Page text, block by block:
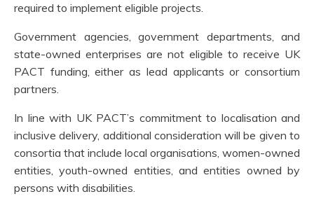
required to implement eligible projects.
Government agencies, government departments, and
state-owned enterprises are not eligible to receive UK
PACT funding, either as lead applicants or consortium
partners.
In line with UK PACT’s commitment to localisation and
inclusive delivery, additional consideration will be given to
consortia that include local organisations, women-owned
entities, youth-owned entities, and entities owned by
persons with disabilities.